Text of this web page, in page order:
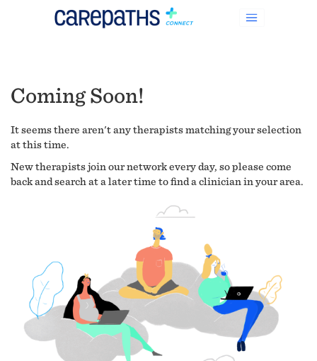
Coming Soon!
It seems there aren't any therapists matching your selection
at this time.
New therapists join our network every day, so please come
back and search at a later time to find a clinician in your area.